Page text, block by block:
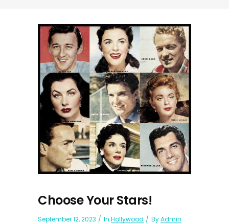
Choose Your Stars!
September 12, 2023 In Hollywood ByAdmin